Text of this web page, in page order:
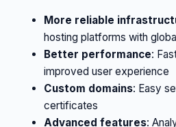
More reliable
hosting platforms with
Better performance:
improved user experience
Custom domains: Easy
certificates
Advanced features: